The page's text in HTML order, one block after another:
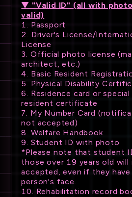
▼ "Valid ID" (all with
valid)
1. Passport
2. Driver's License/
License
3. Official photo license
architect, etc.)
4. Basic Resident
5. Physical Disability
6. Residence card or
resident certificate
7. My Number Card
not accepted)
8. Welfare Handbook
9. Student ID with photo
*Please note that student
those over 19 years old will
accepted, even if they
person's face.
10. Rehabilitation record